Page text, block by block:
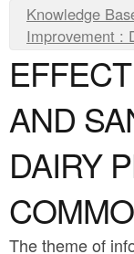
n
c
o
n
e
n
u
Y
o
u
a
r
e
h
e
Knowledge
Improvement :
AND
DAIRY
The theme of